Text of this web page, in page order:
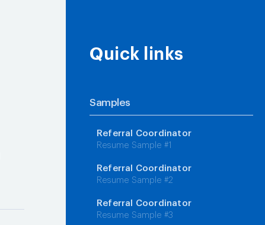
Quick links
Samples
Referral Coordinator
Resume Sample #1
Referral Coordinator
Resume Sample #2
Referral Coordinator
Resume Sample #3